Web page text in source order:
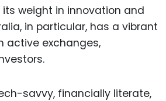
weight in innovation and
in particular, has a vibrant
active exchanges,
savvy, financially literate,